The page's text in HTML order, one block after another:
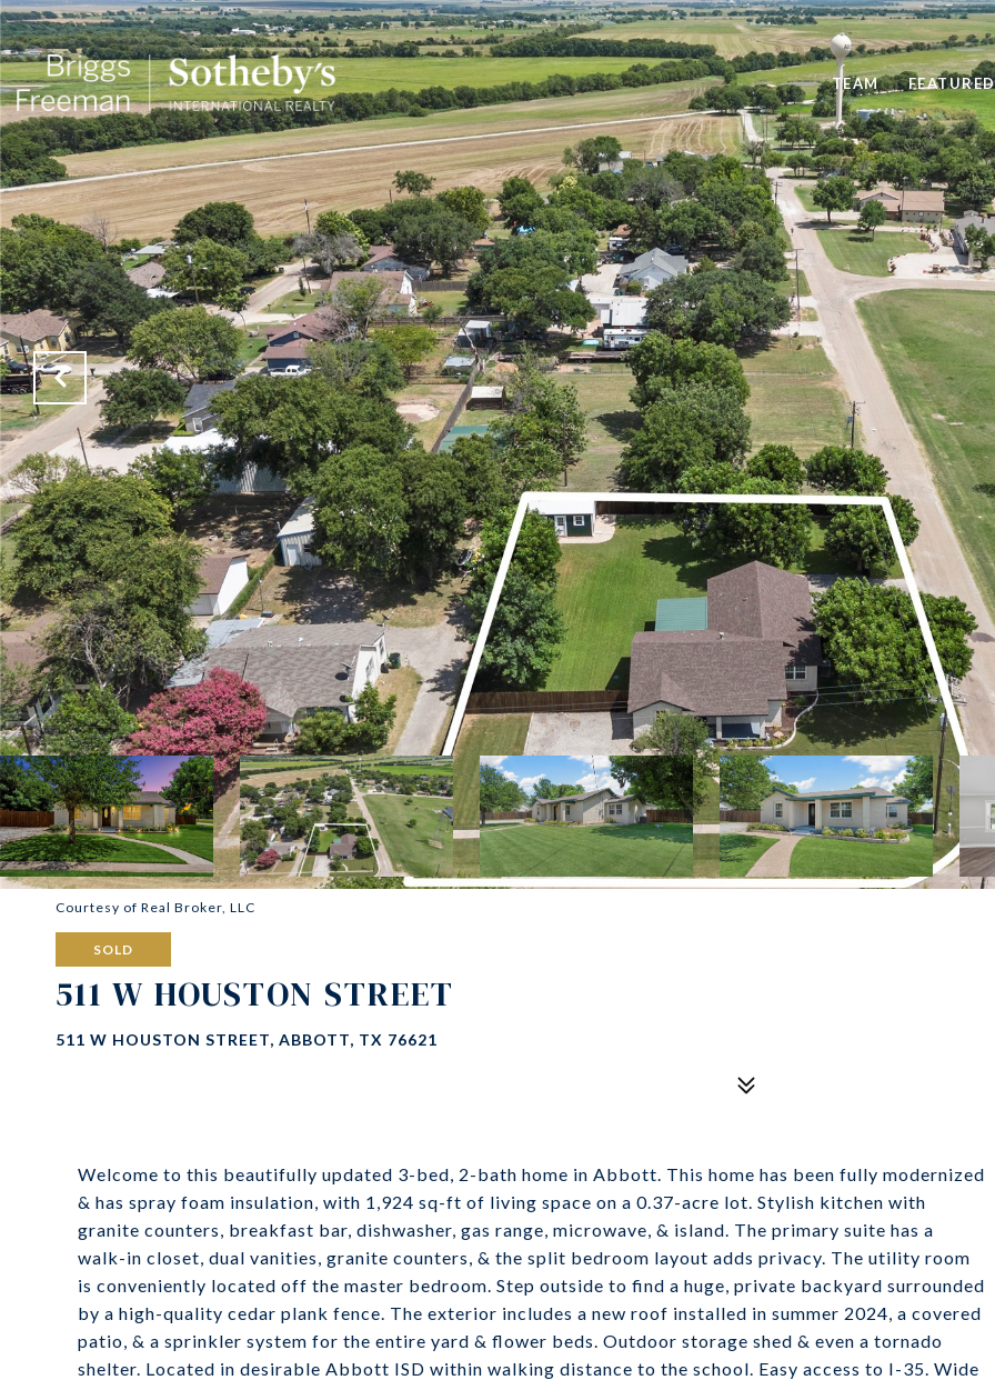
TEAM
Courtesy of Real Broker, LLC
SOLD
511 W HOUSTON STREET
511 W HOUSTON STREET, ABBOTT, TX 76621
Welcome to this beautifully updated 3-bed, 2-bath home in Abbott. This home has been fully modernized
& has spray foam insulation, with 1,924 sq-ft of living space on a 0.37-acre lot. Stylish kitchen with
granite counters, breakfast bar, dishwasher, gas range, microwave, & island. The primary suite has a
walk-in closet, dual vanities, granite counters, & the split bedroom layout adds privacy. The utility room
is conveniently located off the master bedroom. Step outside to find a huge, private backyard surrounded
by a high-quality cedar plank fence. The exterior includes a new roof installed in summer 2024, a covered
patio, & a sprinkler system for the entire yard & flower beds. Outdoor storage shed & even a tornado
shelter. Located in desirable Abbott ISD within walking distance to the school. Easy access to I-35. Wide